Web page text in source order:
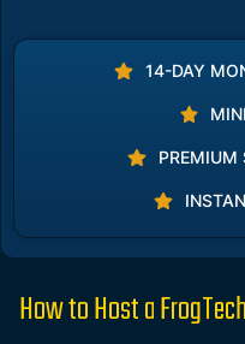
14-DAY
PREMIUM
How to Host a